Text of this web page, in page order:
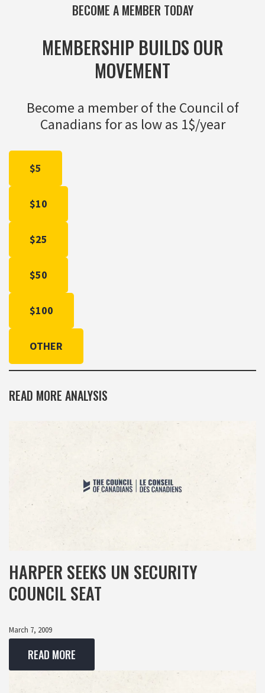
BECOME A MEMBER TODAY
MEMBERSHIP BUILDS OUR
MOVEMENT
Become a member of the Council of
Canadians for as low as 1$/year
$5
$10
$25
$50
$100
OTHER
READ MORE ANALYSIS
HARPER SEEKS UN SECURITY
COUNCIL SEAT
March 7, 2009
READ MORE